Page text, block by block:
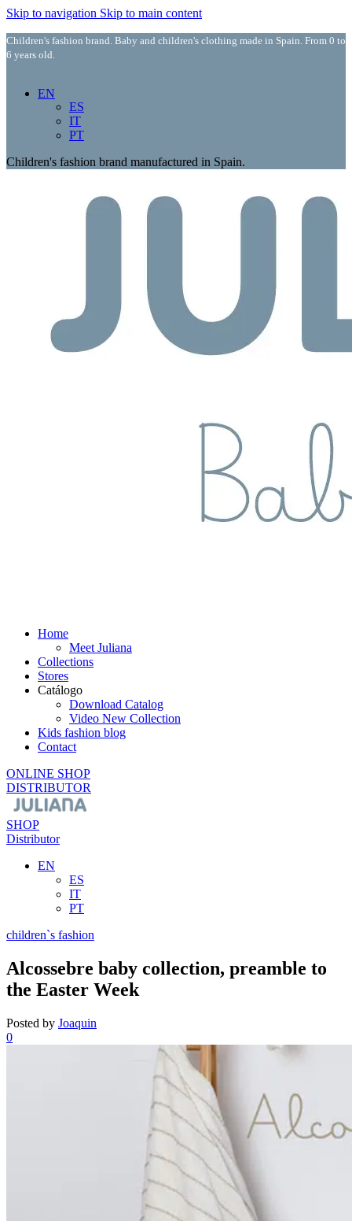
Skip to navigation Skip to main content
Children's fashion brand. Baby and children's clothing made in Spain. From 0 to
6 years old.
EN
ES
IT
PT
Children's fashion brand manufactured in Spain.
Home
Meet Juliana
Collections
Stores
Catálogo
Download Catalog
Video New Collection
Kids fashion blog
Contact
ONLINE SHOP
DISTRIBUTOR
SHOP
Distributor
EN
ES
IT
PT
children`s fashion
Alcossebre baby collection, preamble to
the Easter Week
Posted by Joaquin
0